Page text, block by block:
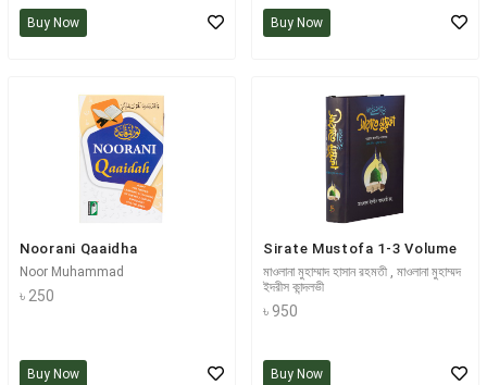
Buy Now Buy Now
Noorani Qaaidha
Noor Muhammad
৳ 250
Buy Now
Sirate Mustofa 1-3 Volume
মাওলানা মুহাম্মাদ হাসান রহমতী , মাওলানা মুহাম্মদ
ইদরীস কান্দলভী
৳ 950
Buy Now